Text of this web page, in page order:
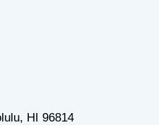
HI 96814